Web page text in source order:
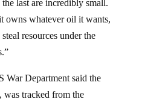
owns whatever oil it wants,
resources under the
was tracked from the